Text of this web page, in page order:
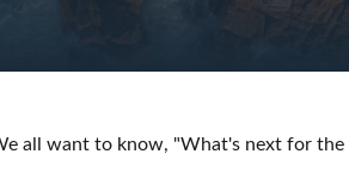
all want to know, "What's next for the